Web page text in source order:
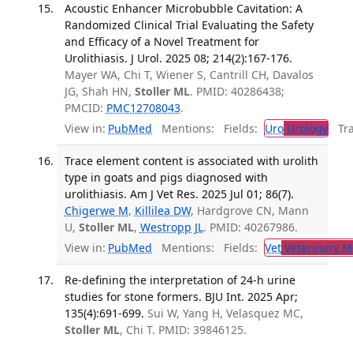
Acoustic Enhancer Microbubble Cavitation: A
Randomized Clinical Trial Evaluating the Safety
and Efficacy of a Novel Treatment for
Urolithiasis. J Urol. 2025 08; 214(2):167-176.
Mayer WA, Chi T, Wiener S, Cantrill CH, Davalos
JG, Shah HN, Stoller ML. PMID: 40286438;
PMCID: PMC12708043.
View in: PubMed Mentions: Fields: UroUrology
Trace element content is associated with urolith
type in goats and pigs diagnosed with
urolithiasis. Am J Vet Res. 2025 Jul 01; 86(7).
Chigerwe M, Killilea DW, Hardgrove CN, Mann
U, Stoller ML, Westropp JL. PMID: 40267986.
View in: PubMed Mentions: Fields: VetVeterinary
Re-defining the interpretation of 24-h urine
studies for stone formers. BJU Int. 2025 Apr;
135(4):691-699. Sui W, Yang H, Velasquez MC,
Stoller ML, Chi T. PMID: 39846125.